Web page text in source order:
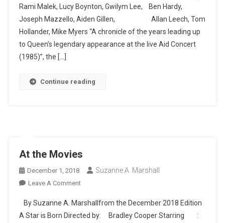
Rami Malek, Lucy Boynton, Gwilym Lee, Ben Hardy,
Joseph Mazzello, Aiden Gillen, Allan Leech, Tom
Hollander, Mike Myers “A chronicle of the years leading up
to Queen’s legendary appearance at the live Aid Concert
(1985)”, the […]
Continue reading
At the Movies
December 1, 2018 Suzanne A. Marshall
Leave A CommentOn
The
Movies
By Suzanne A. Marshallfrom the December 2018 Edition
A Star is Born Directed by: Bradley Cooper Starring :